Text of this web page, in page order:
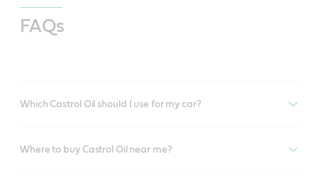
FAQs
Which Castrol Oil should I use for my car?
Where to buy Castrol Oil near me?